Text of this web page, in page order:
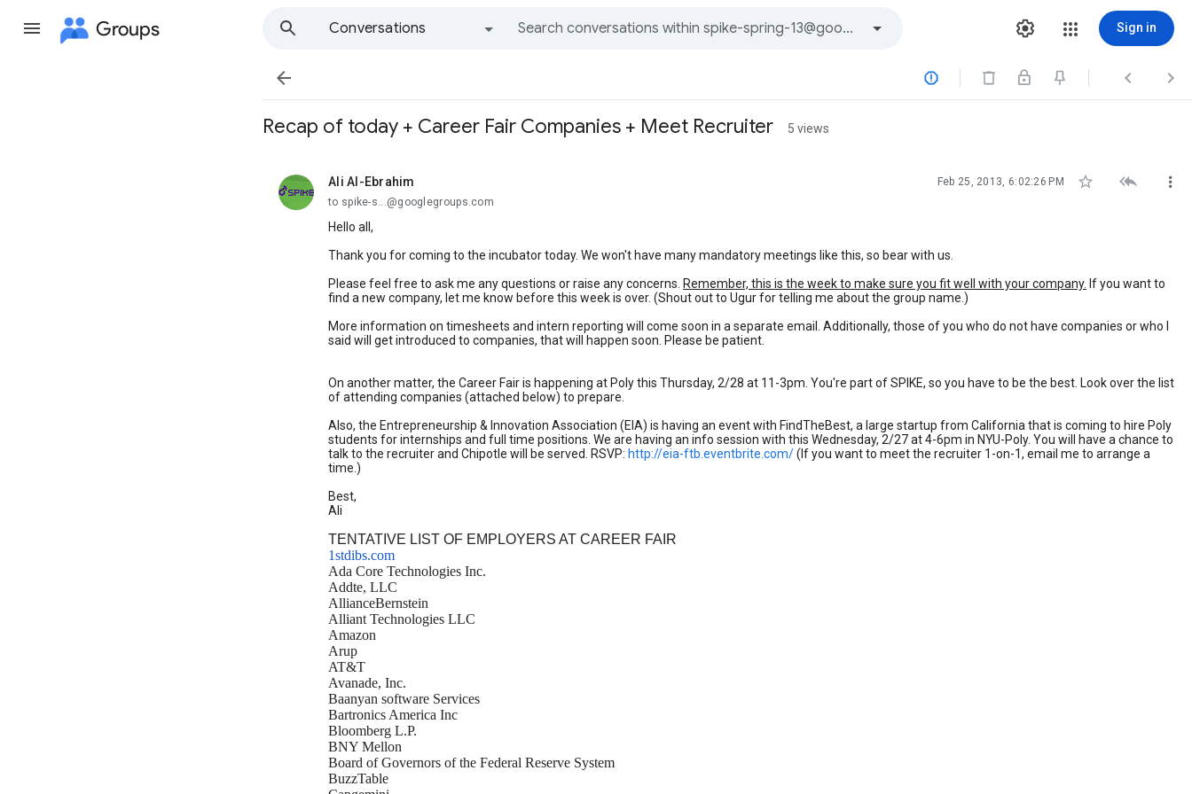
Groups
Conversations
Sign in
   
Recap of today + Career Fair Companies + Meet Recruiter 5 views
Ali Al-Ebrahim
unread, Feb 25, 2013, 6:02:26 PM   
to spike-s...@googlegroups.com
Hello all,
Thank you for coming to the incubator today. We won't have many mandatory meetings like this, so bear with us.
Please feel free to ask me any questions or raise any concerns. Remember, this is the week to make sure you fit well with your company. If you want to
find a new company, let me know before this week is over. (Shout out to Ugur for telling me about the group name.)
More information on timesheets and intern reporting will come soon in a separate email. Additionally, those of you who do not have companies or who I
said will get introduced to companies, that will happen soon. Please be patient.
On another matter, the Career Fair is happening at Poly this Thursday, 2/28 at 11-3pm. You're part of SPIKE, so you have to be the best. Look over the list
of attending companies (attached below) to prepare.
Also, the Entrepreneurship & Innovation Association (EIA) is having an event with FindTheBest, a large startup from California that is coming to hire Poly
students for internships and full time positions. We are having an info session with this Wednesday, 2/27 at 4-6pm in NYU-Poly. You will have a chance to
talk to the recruiter and Chipotle will be served. RSVP: http://eia-ftb.eventbrite.com/(If you want to meet the recruiter 1-on-1, email me to arrange a
time.)
Best,
Ali
TENTATIVE LIST OF EMPLOYERS AT CAREER FAIR
1stdibs.com
Ada Core Technologies Inc.
Addte, LLC
AllianceBernstein
Alliant Technologies LLC
Amazon
Arup
AT&T
Avanade, Inc.
Baanyan software Services
Bartronics America Inc
Bloomberg L.P.
BNY Mellon
Board of Governors of the Federal Reserve System
BuzzTable